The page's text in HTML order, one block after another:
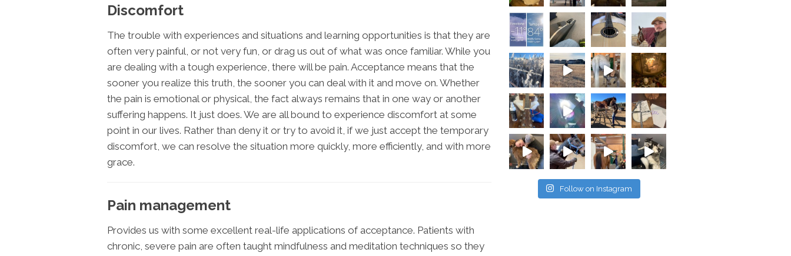
Discomfort
The trouble with experiences and situations and learning opportunities is that they are
often very painful, or not very fun, or drag us out of what was once familiar. While you
are dealing with a tough experience, there will be pain. Acceptance means that the
sooner you realize this truth, the sooner you can deal with it and move on. Whether
the pain is emotional or physical, the fact always remains that in one way or another
suffering happens. It just does. We are all bound to experience discomfort at some
point in our lives. Rather than deny it or try to avoid it, if we just accept the temporary
discomfort, we can resolve the situation more quickly, more efficiently, and with more
grace.
Pain management
Provides us with some excellent real-life applications of acceptance. Patients with
chronic, severe pain are often taught mindfulness and meditation techniques so they
Follow on Instagram